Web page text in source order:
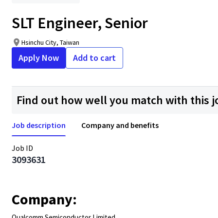
SLT Engineer, Senior
Hsinchu City, Taiwan
Apply Now Add to cart
Find out how well you match with this
Job description Company and benefits
Job ID
3093631
Company: